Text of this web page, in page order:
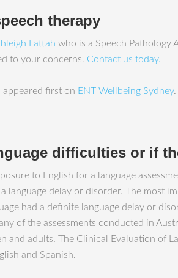
therapy
Fattah who is a Speech Pathology
to your concerns. Contact us today.
appeared first on ENT Wellbeing Sydney.
difficulties or if
to English for a language
language delay or disorder. The
had a definite language delay or
of the assessments conducted in
and adults. The Clinical Evaluation of
and Spanish.